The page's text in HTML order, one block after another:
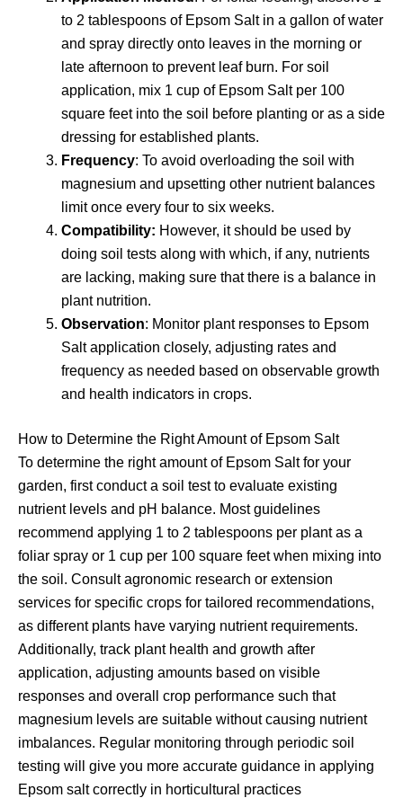
to 2 tablespoons of Epsom Salt in a gallon of water
and spray directly onto leaves in the morning or
late afternoon to prevent leaf burn. For soil
application, mix 1 cup of Epsom Salt per 100
square feet into the soil before planting or as a side
dressing for established plants.
Frequency: To avoid overloading the soil with
magnesium and upsetting other nutrient balances
limit once every four to six weeks.
Compatibility: However, it should be used by
doing soil tests along with which, if any, nutrients
are lacking, making sure that there is a balance in
plant nutrition.
Observation: Monitor plant responses to Epsom
Salt application closely, adjusting rates and
frequency as needed based on observable growth
and health indicators in crops.
How to Determine the Right Amount of Epsom Salt
To determine the right amount of Epsom Salt for your
garden, first conduct a soil test to evaluate existing
nutrient levels and pH balance. Most guidelines
recommend applying 1 to 2 tablespoons per plant as a
foliar spray or 1 cup per 100 square feet when mixing into
the soil. Consult agronomic research or extension
services for specific crops for tailored recommendations,
as different plants have varying nutrient requirements.
Additionally, track plant health and growth after
application, adjusting amounts based on visible
responses and overall crop performance such that
magnesium levels are suitable without causing nutrient
imbalances. Regular monitoring through periodic soil
testing will give you more accurate guidance in applying
Epsom salt correctly in horticultural practices